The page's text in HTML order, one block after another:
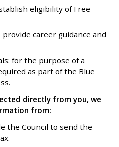
eligibility of Free
career guidance and
for the purpose of a
as part of the Blue
directly from you, we
from:
the Council to send the